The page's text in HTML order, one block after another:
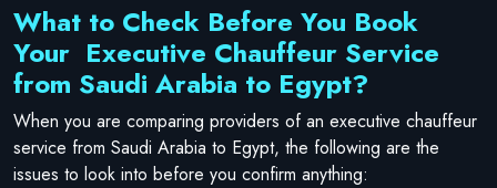
What to Check Before You Book
Your Executive Chauffeur Service
from Saudi Arabia to Egypt?
When you are comparing providers of an executive chauffeur
service from Saudi Arabia to Egypt, the following are the
issues to look into before you confirm anything: